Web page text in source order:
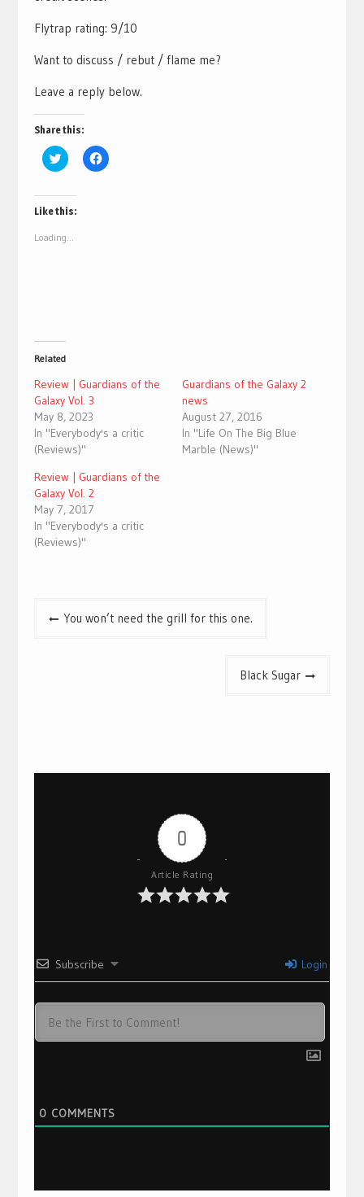
Flytrap rating: 9/10
Want to discuss / rebut / flame me?
Leave a reply below.
Share this:
Click
to
Twitter
(Opens
in
window)
Click
to
Like this:
Loading...
Related
Review | Guardians of the
Galaxy Vol. 3
May 8, 2023
In "Everybody's a critic
(Reviews)"
Guardians of the Galaxy 2
news
August 27, 2016
In "Life On The Big Blue
Marble (News)"
Review | Guardians of the
Galaxy Vol. 2
May 7, 2017
In "Everybody's a critic
(Reviews)"
PostYou won’t need the grill for this one.
Black Sugar
0
Article Rating
Subscribe Login
0 COMMENTS